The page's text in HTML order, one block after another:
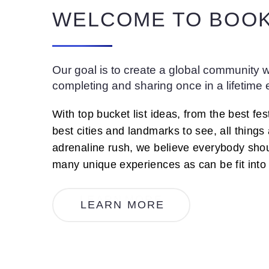
WELCOME TO
Our goal is to create a global community
completing and sharing once in a lifetime
With top bucket list ideas, from the best
best cities and landmarks to see, all
adrenaline rush, we believe everybody
many unique experiences as can be fit into
L E A R N MO R E
LEARN MORE